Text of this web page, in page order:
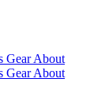
GearAbout
GearAbout